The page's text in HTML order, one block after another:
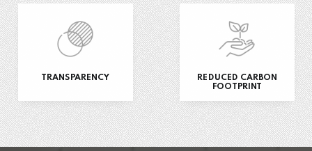
TRANSPARENCY REDUCED CARBON
FOOTPRINT